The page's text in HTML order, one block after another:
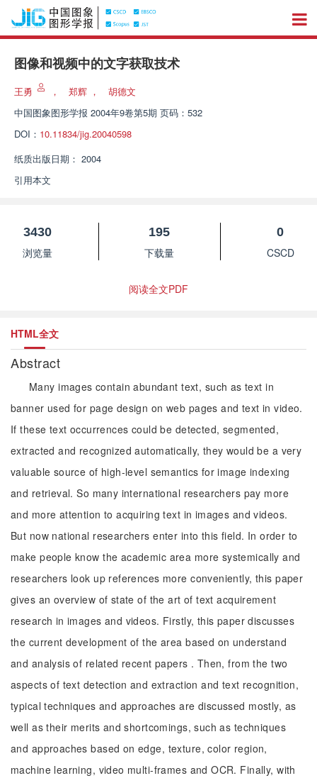
图像和视频中的文字获取技术
王勇 ， 郑辉 ，
胡德文
中国图象图形学报 2004年9卷第5期 页码：532
DOI： 10.11834/jig.20040598
纸质出版日期： 2004
引用本文
3430
浏览量
195
下载量
0
CSCD
阅读全文PDF
HTML全文
Abstract
Many images contain abundant text, such as text in
banner used for page design on web pages and text in video.
If these text occurrences could be detected, segmented,
extracted and recognized automatically, they would be a very
valuable source of high-level semantics for image indexing
and retrieval. So many international researchers pay more
and more attention to acquiring text in images and videos.
But now national researchers enter into this field. In order to
make people know the academic area more systemically and
researchers look up references more conveniently, this paper
gives an overview of state of the art of text acquirement
research in images and videos. Firstly, this paper discusses
the current development of the area based on understand
and analysis of related recent papers . Then, from the two
aspects of text detection and extraction and text recognition,
typical techniques and approaches are discussed mostly, as
well as their merits and shortcomings, such as techniques
and approaches based on edge, texture, color region,
machine learning, video multi-frames and OCR. Finally, with